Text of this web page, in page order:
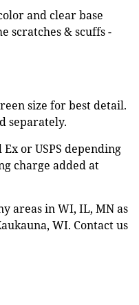
and clear base
scratches & scuffs -
size for best detail.
separately.
or USPS depending
charge added at
areas in WI, IL, MN as
WI. Contact us